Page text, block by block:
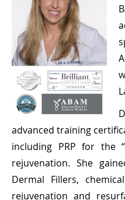
advanced training
including PRP for the
rejuvenation. She
Dermal Fillers,
rejuvenation and